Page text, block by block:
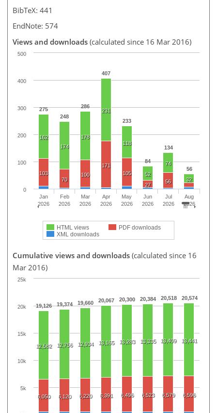
BibTeX: 441
EndNote: 574
Views and downloads (calculated since 16 Mar 2016)
275
248
286
407
233
84
134
56
162
174
178
231
118
52
74
32
103
70
100
171
105
27
56
HTML views
PDF downloads
XML downloads
Jan
2026
Feb
2026
Mar
2026
Apr
2026
May
2026
Jun
2026
Jul
2026
Aug
2026
0
100
200
300
400
500
Cumulative views and downloads (calculated since 16
Mar 2016)
19,126 19,374 19,660 20,067 20,300 20,384 20,518 20,574
12,582 12,756 12,934 13,165 13,283 13,335 13,409 13,441
6,050 6,120 6,220 6,391 6,496 6,523 6,579 6,596
5k
10k
15k
20k
25k